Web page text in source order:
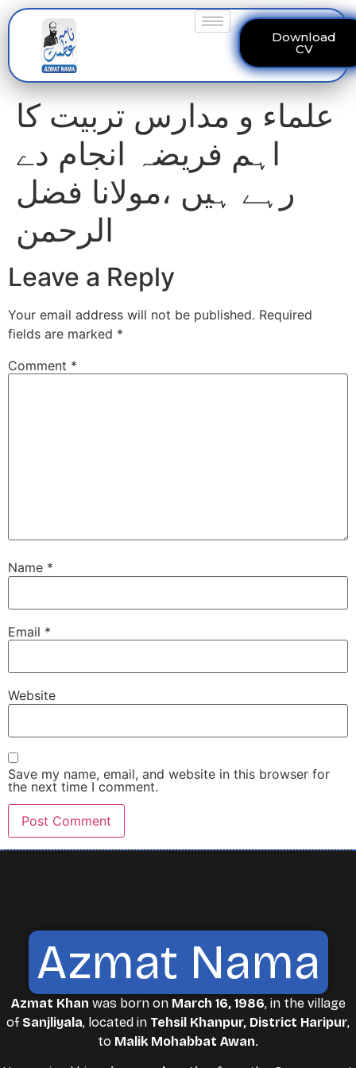
Download
CV
علماء و مدارس تربیت کا
اہم فریضہ انجام دے
رہے ہیں ،مولانا فضل
الرحمن
Leave a Reply
Your email address will not be published. Required
fields are marked *
Comment *
Name *
Email *
Website
Save my name, email, and website in this browser for
the next time I comment.
Azmat Nama
Azmat Khan was born on March 16, 1986, in the village
of Sanjliyala, located in Tehsil Khanpur, District Haripur,
to Malik Mohabbat Awan.